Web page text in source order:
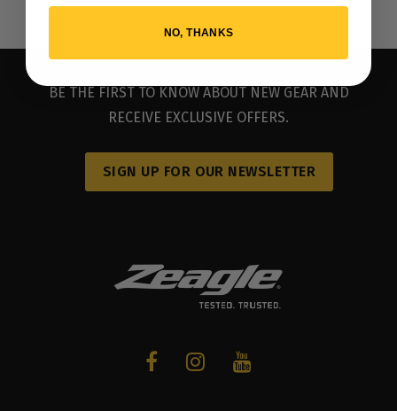
BE THE FIRST TO KNOW ABOUT NEW GEAR AND
RECEIVE EXCLUSIVE OFFERS.
SIGN UP FOR OUR NEWSLETTER
NO, THANKS